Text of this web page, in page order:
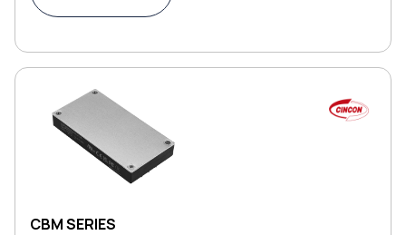
CBM SERIES